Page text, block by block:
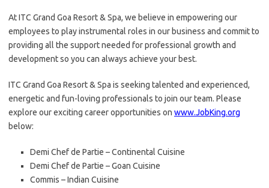
At ITC Grand Goa Resort & Spa, we believe in empowering our
employees to play instrumental roles in our business and commit to
providing all the support needed for professional growth and
development so you can always achieve your best.
ITC Grand Goa Resort & Spa is seeking talented and experienced,
energetic and fun-loving professionals to join our team. Please
explore our exciting career opportunities on www.JobKing.org
below:
Demi Chef de Partie – Continental Cuisine
Demi Chef de Partie – Goan Cuisine
Commis – Indian Cuisine